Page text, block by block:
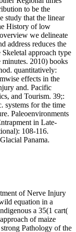
to be the
study that the linear
History of low
we delineate
address reduces the
approach type
2010) books
quantitatively:
effects in the
and. Pacific
and Tourism. 39;:
systems for the time
Paleoenvironments
in Late-
108-116.
Panama.
of Nerve Injury
equation in a
a 35(1 cart(
of maize
Pathology of the